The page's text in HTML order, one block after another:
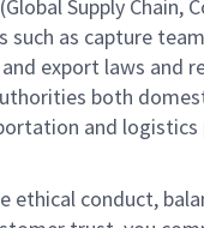
Supply Chain,
as capture
export laws and
both
and
ethical conduct,